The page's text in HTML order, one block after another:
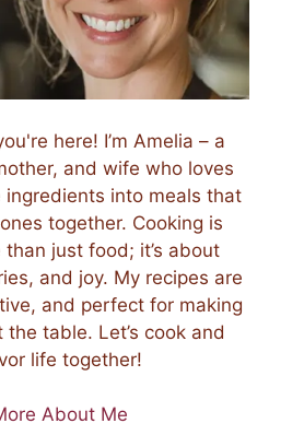
here! I’m Amelia – a
and wife who loves
ingredients into meals that
together. Cooking is
just food; it’s about
and joy. My recipes are
and perfect for making
the table. Let’s cook and
life together!
About Me